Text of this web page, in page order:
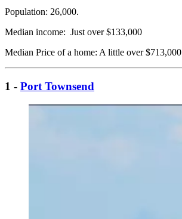
Population: 26,000.
Median income: Just over $133,000
Median Price of a home: A little over $713,000
1 - Port Townsend